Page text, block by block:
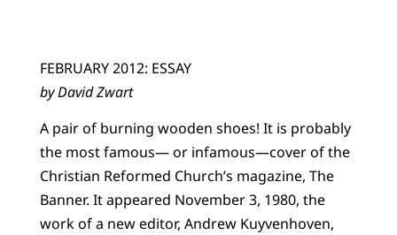
FEBRUARY 2012: ESSAY
by David Zwart
A pair of burning wooden shoes! It is probably
the most famous— or infamous—cover of the
Christian Reformed Church’s magazine, The
Banner. It appeared November 3, 1980, the
work of a new editor, Andrew Kuyvenhoven,